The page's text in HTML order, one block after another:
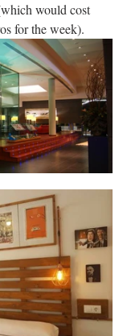
would cost
for the week).